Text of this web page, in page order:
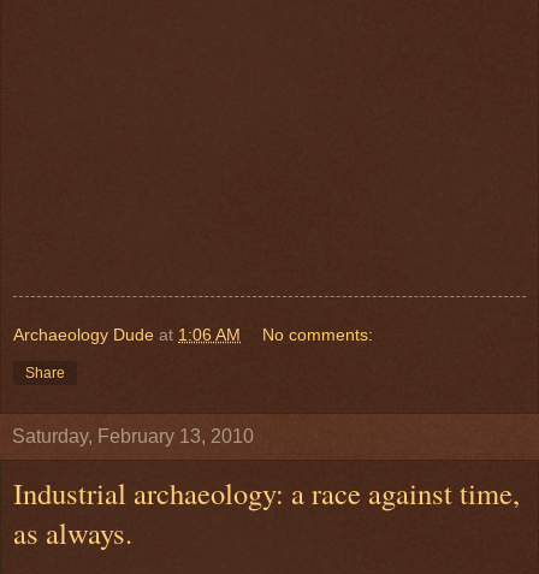
Archaeology Dude at 1:06 AM No comments:
Share
Saturday, February 13, 2010
Industrial archaeology: a race against time,
as always.